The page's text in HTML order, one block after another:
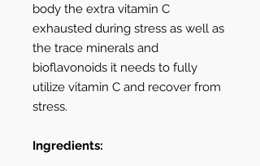
body the extra vitamin C
exhausted during stress as well as
the trace minerals and
bioflavonoids it needs to fully
utilize vitamin C and recover from
stress.
Ingredients: